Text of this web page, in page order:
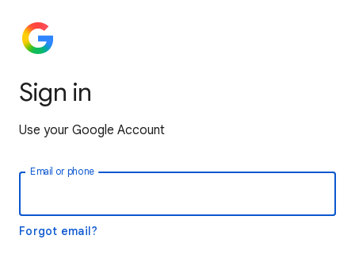
Sign in
Use your Google Account
Email or phone
Forgot email?